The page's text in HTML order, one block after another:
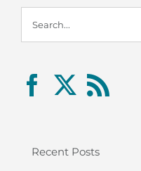
for:
Recent Posts